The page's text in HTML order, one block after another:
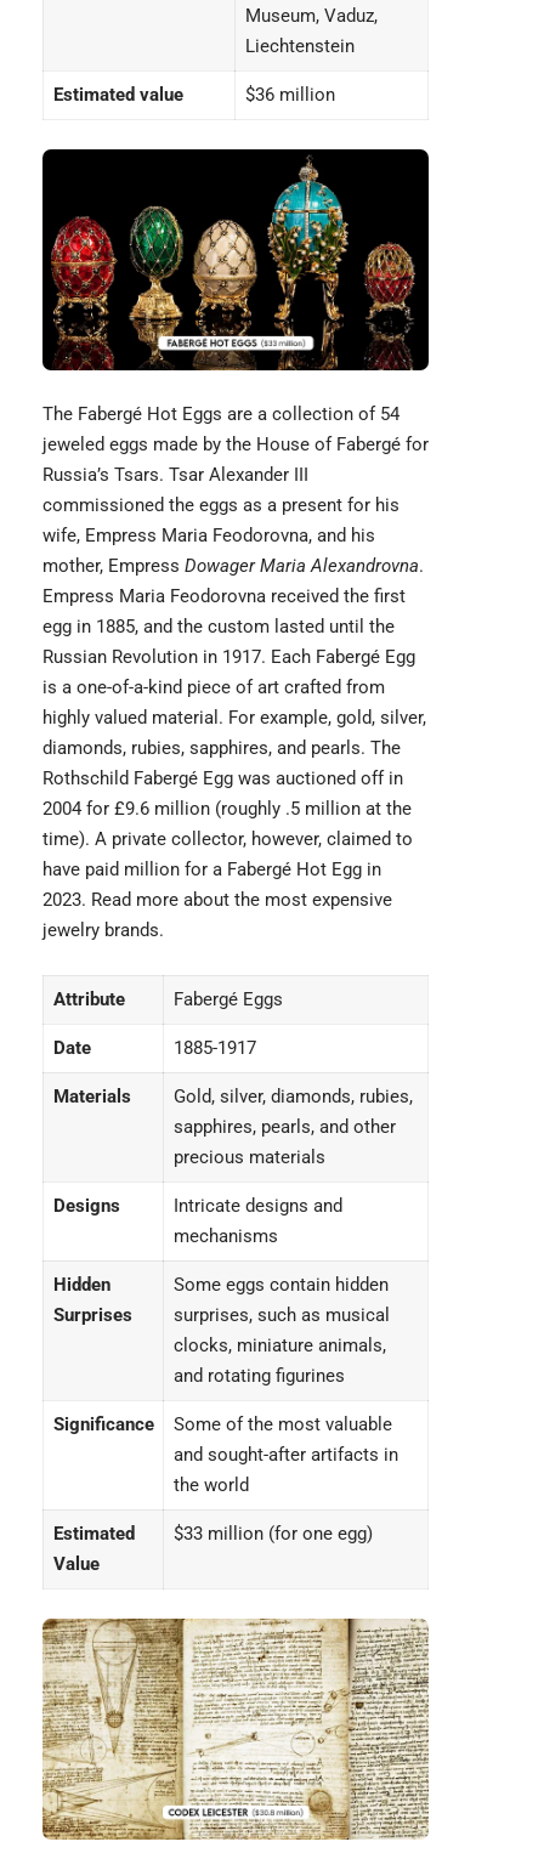
Museum, Vaduz,
Liechtenstein
Estimated value $36 million
The Fabergé Hot Eggs are a collection of 54
jeweled eggs made by the House of Fabergé for
Russia’s Tsars. Tsar Alexander III
commissioned the eggs as a present for his
wife, Empress Maria Feodorovna, and his
mother, Empress Dowager Maria Alexandrovna.
Empress Maria Feodorovna received the first
egg in 1885, and the custom lasted until the
Russian Revolution in 1917. Each Fabergé Egg
is a one-of-a-kind piece of art crafted from
highly valued material. For example, gold, silver,
diamonds, rubies, sapphires, and pearls. The
Rothschild Fabergé Egg was auctioned off in
2004 for £9.6 million (roughly .5 million at the
time). A private collector, however, claimed to
have paid million for a Fabergé Hot Egg in
2023. Read more about the most expensive
jewelry brands.
Attribute Fabergé Eggs
Date 1885-1917
Materials
Gold, silver, diamonds, rubies,
sapphires, pearls, and other
precious materials
Designs
Intricate designs and
mechanisms
Hidden
Surprises
Some eggs contain hidden
surprises, such as musical
clocks, miniature animals,
and rotating figurines
Significance
Some of the most valuable
and sought-after artifacts in
the world
Estimated
Value
$33 million (for one egg)